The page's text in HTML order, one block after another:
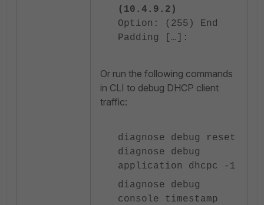
(10.4.9.2)
Option: (255) End
Padding […]:
Or run the following commands
in CLI to debug DHCP client
traffic:
diagnose debug reset
diagnose debug
application dhcpc -1
diagnose debug
console timestamp